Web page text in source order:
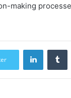
making
LinkedIn